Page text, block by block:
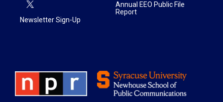
Newsletter Sign-Up
Annual EEO Public File
Report